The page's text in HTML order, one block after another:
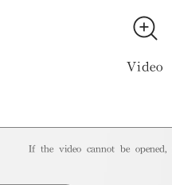
Video
If the video cannot be opened,